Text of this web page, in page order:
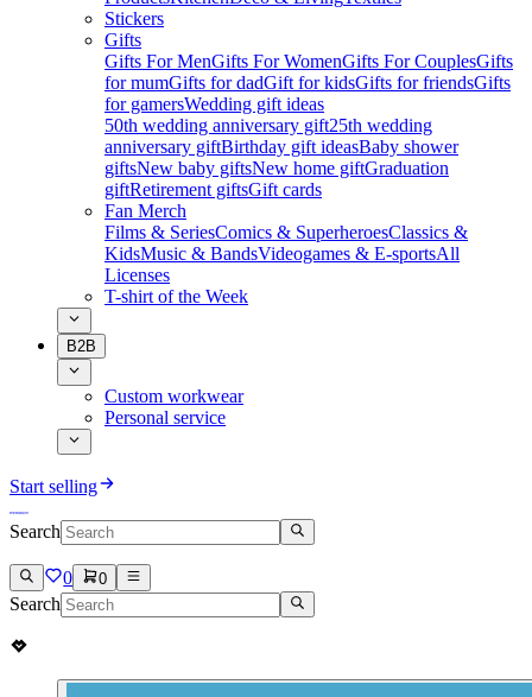
Stickers
Gifts
Gifts For MenGifts For WomenGifts For CouplesGifts
for mumGifts for dadGift for kidsGifts for friendsGifts
for gamersWedding gift ideas
50th wedding anniversary gift25th wedding
anniversary giftBirthday gift ideasBaby shower
giftsNew baby giftsNew home giftGraduation
giftRetirement giftsGift cards
Fan Merch
Films & SeriesComics & SuperheroesClassics &
KidsMusic & BandsVideogames & E-sportsAll
Licenses
T-shirt of the Week
B2B
Custom workwear
Personal service
Start selling
Search
0 0
Search